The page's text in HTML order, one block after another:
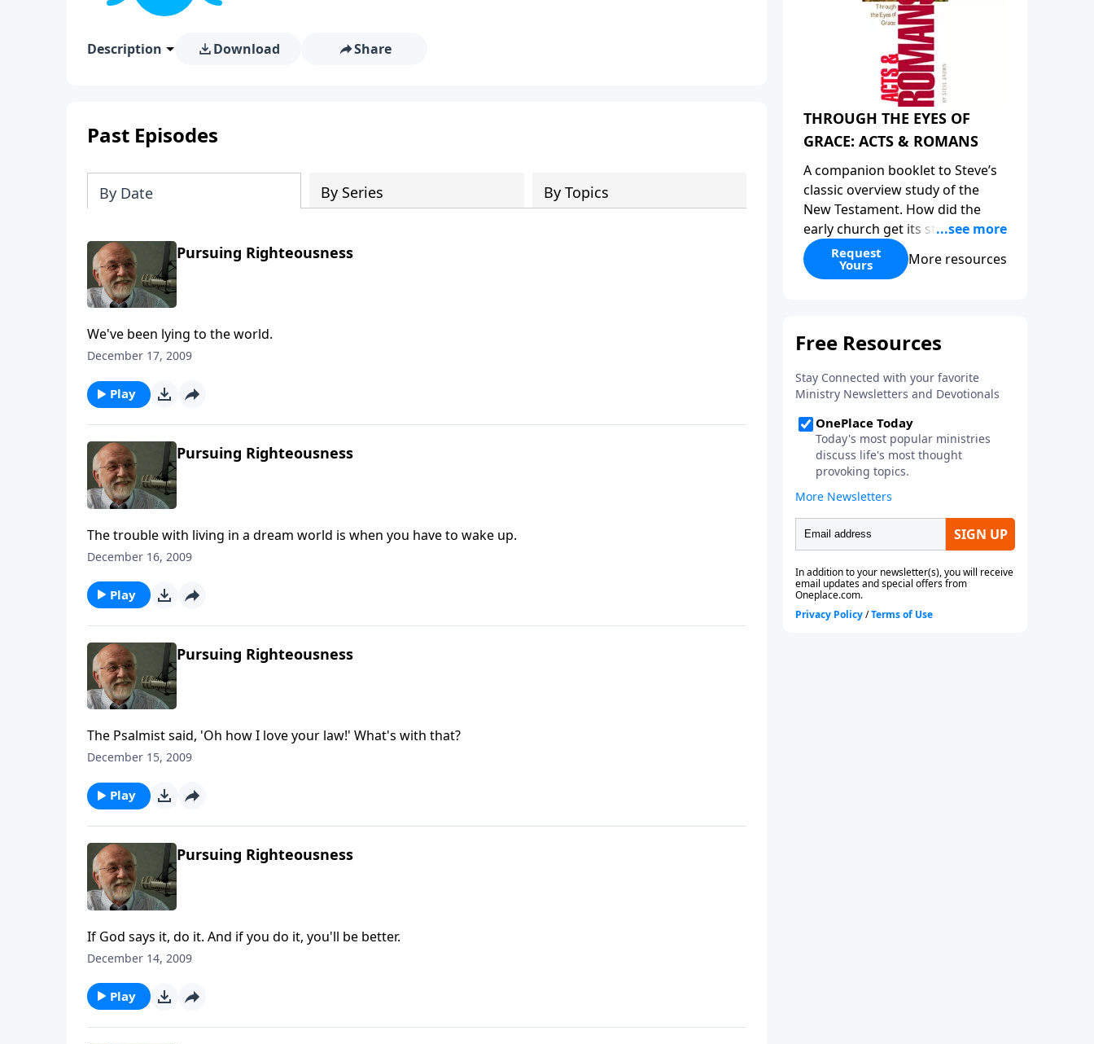
Description Download Share
Past Episodes
By Date By Series By Topics
Pursuing Righteousness
We've been lying to the world.
December 17, 2009
Play
Pursuing Righteousness
The trouble with living in a dream world is when you have to wake up.
December 16, 2009
Play
Pursuing Righteousness
The Psalmist said, 'Oh how I love your law!' What's with that?
December 15, 2009
Play
Pursuing Righteousness
If God says it, do it. And if you do it, you'll be better.
December 14, 2009
Play
THROUGH THE EYES OF
GRACE: ACTS & ROMANS
A companion booklet to Steve’s
classic overview study of the
New Testament. How did the
early church get its start?
Leadership, the Pentecost, the
fellowship of believers, and
road to grace”? Highlights of
introductory comments, major
themes, and important teaching.
Helpful as you read and study.
Request
Yours More resources